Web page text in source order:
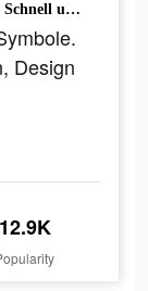
Hintergrundbilder, Widgets und Symbole. Schnell und einfach zu bedienen, Design wie ein Profi!
Design
12.9K